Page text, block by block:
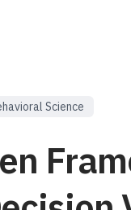
Science